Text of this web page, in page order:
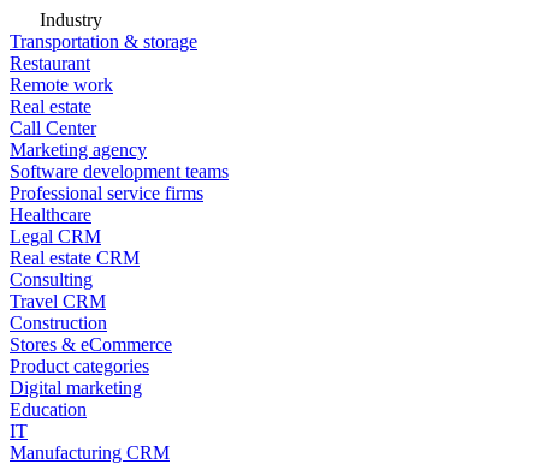
Industry
Transportation & storage
Restaurant
Remote work
Real estate
Call Center
Marketing agency
Software development teams
Professional service firms
Healthcare
Legal CRM
Real estate CRM
Consulting
Travel CRM
Construction
Stores & eCommerce
Product categories
Digital marketing
Education
IT
Manufacturing CRM